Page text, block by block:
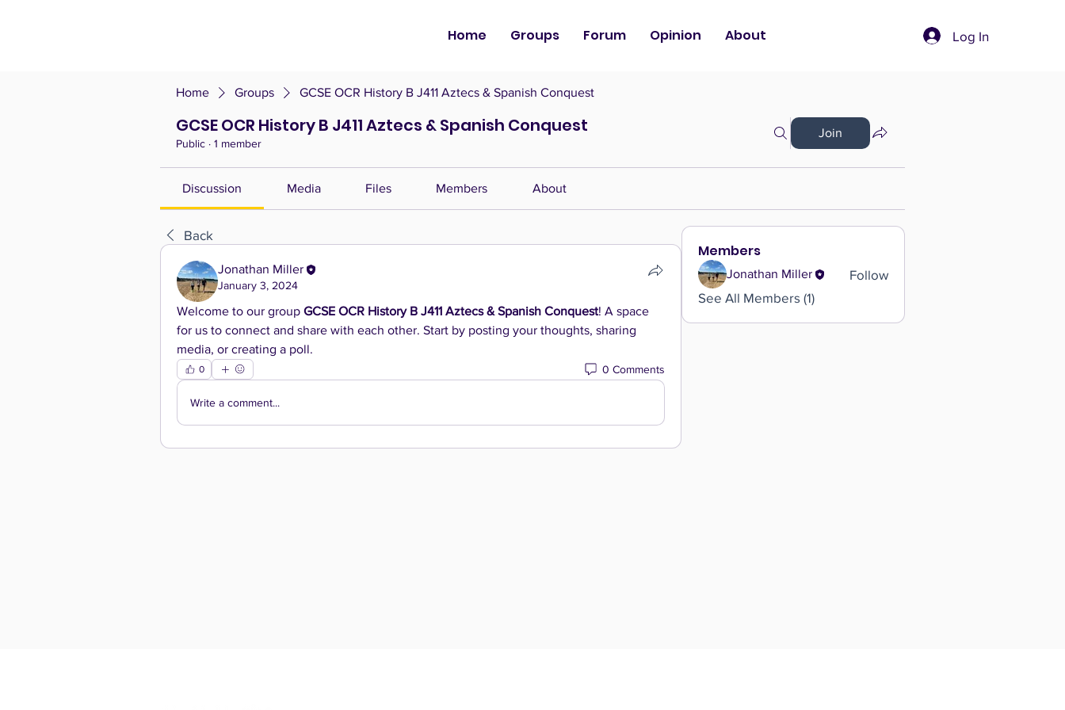
Home Groups Forum Opinion About Log In
Home Groups GCSE OCR History B J411 Aztecs & Spanish Conquest
GCSE OCR History B J411 Aztecs & Spanish Conquest
Public · 1 member
Join
Discussion Media Files Members About
Back
Jonathan Miller
January 3, 2024
Welcome to our group GCSE OCR History B J411 Aztecs & Spanish Conquest! A space
for us to connect and share with each other. Start by posting your thoughts, sharing
media, or creating a poll.
0 0 Comments
Write a comment...
Members
Jonathan Miller
Follow
See All Members (1)